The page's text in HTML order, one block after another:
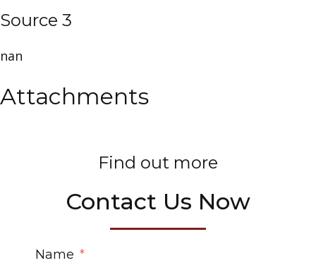
Source 3
nan
Attachments
Find out more
Contact Us Now
Name